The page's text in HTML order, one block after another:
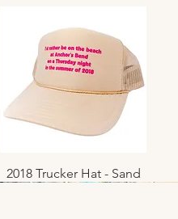
Quick View
2018 Trucker Hat - Sand